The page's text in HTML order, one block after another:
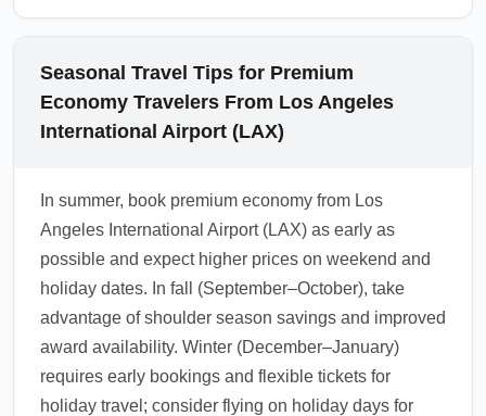
Seasonal Travel Tips for Premium
Economy Travelers From Los Angeles
International Airport (LAX)
In summer, book premium economy from Los
Angeles International Airport (LAX) as early as
possible and expect higher prices on weekend and
holiday dates. In fall (September–October), take
advantage of shoulder season savings and improved
award availability. Winter (December–January)
requires early bookings and flexible tickets for
holiday travel; consider flying on holiday days for